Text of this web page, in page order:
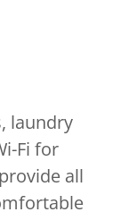
laundry
Fi for
all